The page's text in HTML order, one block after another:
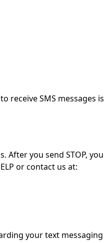
receive SMS messages is
After you send STOP, you
or contact us at:
your text messaging